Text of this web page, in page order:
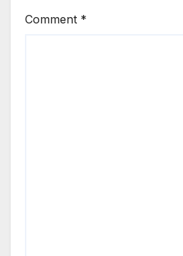
Comment *